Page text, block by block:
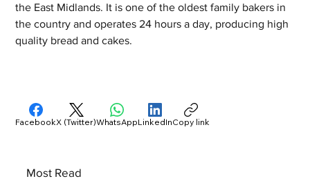
the East Midlands. It is one of the oldest family bakers in
the country and operates 24 hours a day, producing high
quality bread and cakes.
Most Read
FacebookX (Twitter)WhatsAppLinkedInCopy link